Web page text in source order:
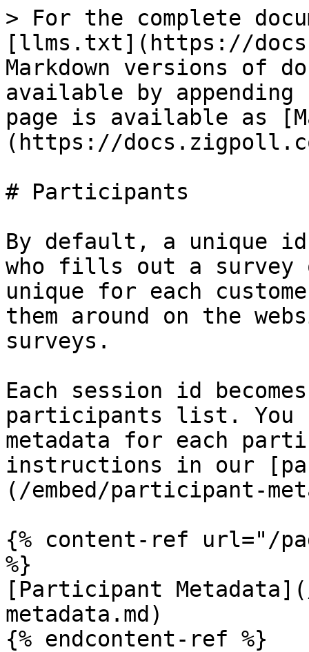
> For the complete
[llms.txt](https://
Markdown versions of
available by
page is available as
(https://
# Participants
By default, a unique
who fills out a survey
unique for each
them around on the
surveys.
Each session id
participants list. You
metadata for each
instructions in our
(/embed/participant-
{% content-ref url="/
%}
[Participant
metadata.md)
{% endcontent-ref %}